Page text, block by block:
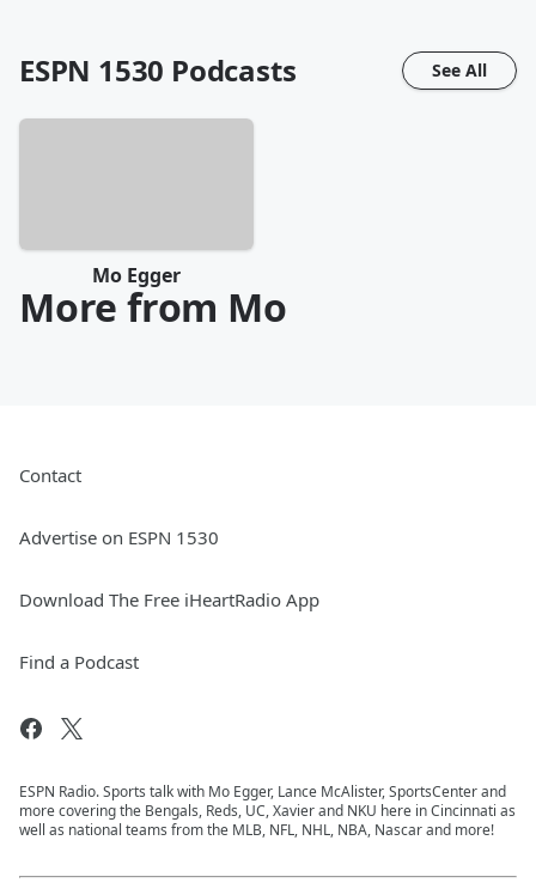
ESPN 1530 Podcasts See All
Mo Egger
More from Mo
Contact
Advertise on ESPN 1530
Download The Free iHeartRadio App
Find a Podcast
ESPN Radio. Sports talk with Mo Egger, Lance McAlister, SportsCenter and
more covering the Bengals, Reds, UC, Xavier and NKU here in Cincinnati as
well as national teams from the MLB, NFL, NHL, NBA, Nascar and more!